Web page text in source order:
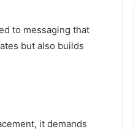
to messaging that
but also builds
it demands